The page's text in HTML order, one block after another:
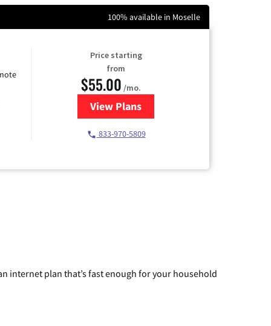
100% available in Moselle
Price starting
from
$55.00 /mo.
View Plansfor Starlink Internet
833-970-5809
internet plan that’s fast enough for your household